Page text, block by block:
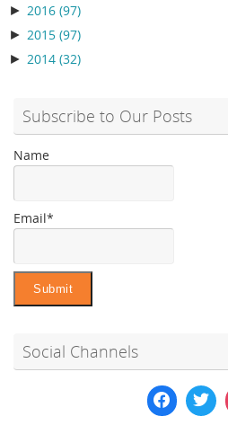
► 2016 (97)
► 2015 (97)
► 2014 (32)
Subscribe to Our Posts
Name
Email*
Social Channels